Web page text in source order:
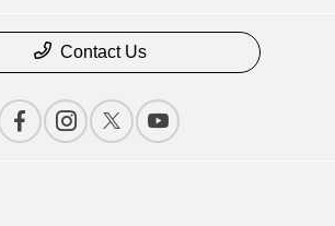
Contact Us